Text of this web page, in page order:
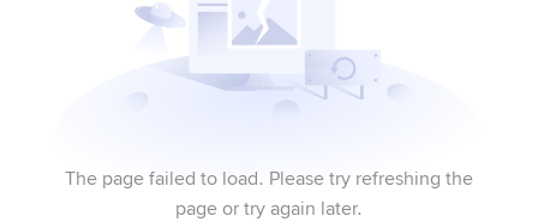
The page failed to load. Please try refreshing the
page or try again later.